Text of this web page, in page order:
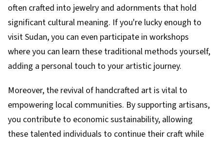
often crafted into jewelry and adornments that hold
significant cultural meaning. If you're lucky enough to
visit Sudan, you can even participate in workshops
where you can learn these traditional methods yourself,
adding a personal touch to your artistic journey.
Moreover, the revival of handcrafted art is vital to
empowering local communities. By supporting artisans,
you contribute to economic sustainability, allowing
these talented individuals to continue their craft while